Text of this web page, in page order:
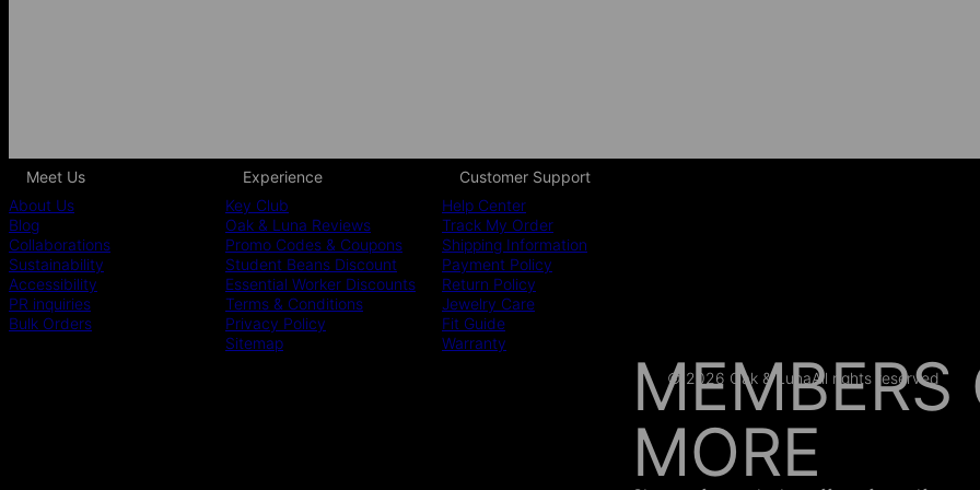
AS SEEN
MEMBERS
MORE
Meet Us
About Us
Blog
Collaborations
Sustainability
Accessibility
PR inquiries
Bulk Orders
Experience
Key Club
Oak & Luna Reviews
Promo Codes & Coupons
Student Beans Discount
Essential Worker Discounts
Terms & Conditions
Privacy Policy
Sitemap
Customer Support
Help Center
Track My Order
Shipping Information
Payment Policy
Return Policy
Jewelry Care
Fit Guide
Warranty
© 2026 Oak & LunaAll rights reserved